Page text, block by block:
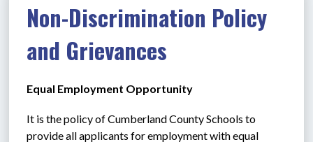
Non-Discrimination Policy
and Grievances
Equal Employment Opportunity
It is the policy of Cumberland County Schools to
provide all applicants for employment with equal